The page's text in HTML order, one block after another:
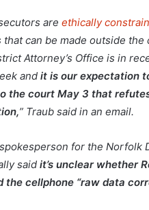
are ethically
that can be made outside the
Attorney’s Office is in
and it is our expectation
the court May 3 that
” Traub said in an email.
for the Norfolk
said it’s unclear whether
the cellphone “raw data